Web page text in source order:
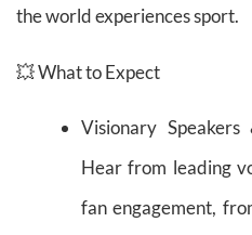
the world experiences sport.
💥 What to Expect
Visionary
Hear from leading
fan engagement,